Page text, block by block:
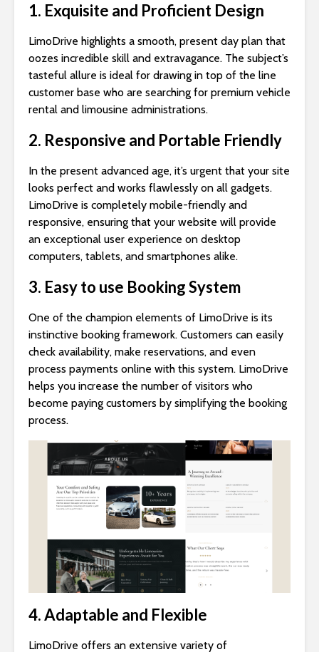
1. Exquisite and Proficient Design
LimoDrive highlights a smooth, present day plan that
oozes incredible skill and extravagance. The subject’s
tasteful allure is ideal for drawing in top of the line
customer base who are searching for premium vehicle
rental and limousine administrations.
2. Responsive and Portable Friendly
In the present advanced age, it’s urgent that your site
looks perfect and works flawlessly on all gadgets.
LimoDrive is completely mobile-friendly and
responsive, ensuring that your website will provide
an exceptional user experience on desktop
computers, tablets, and smartphones alike.
3. Easy to use Booking System
One of the champion elements of LimoDrive is its
instinctive booking framework. Customers can easily
check availability, make reservations, and even
process payments online with this system. LimoDrive
helps you increase the number of visitors who
become paying customers by simplifying the booking
process.
4. Adaptable and Flexible
LimoDrive offers an extensive variety of